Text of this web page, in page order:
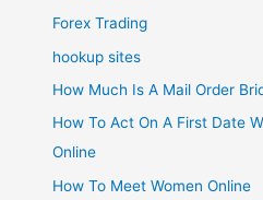
Forex Trading
hookup sites
How Much Is A Mail Order
How To Act On A First Date
Online
How To Meet Women Online